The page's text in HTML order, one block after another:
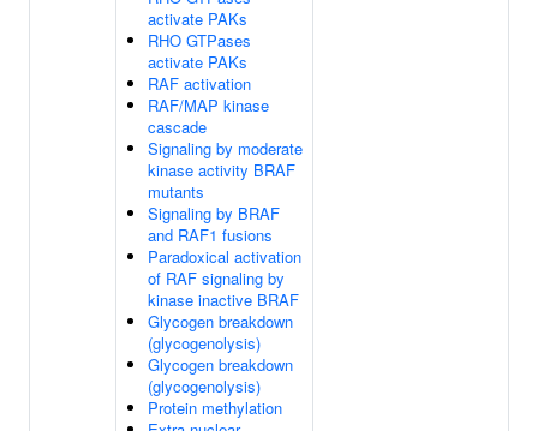
activate PAKs
RHO GTPases
activate PAKs
RAF activation
RAF/MAP kinase
cascade
Signaling by moderate
kinase activity BRAF
mutants
Signaling by BRAF
and RAF1 fusions
Paradoxical activation
of RAF signaling by
kinase inactive BRAF
Glycogen breakdown
(glycogenolysis)
Glycogen breakdown
(glycogenolysis)
Protein methylation